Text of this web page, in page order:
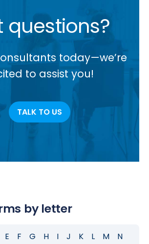
questions?
today—we’re
to assist you!
TALK TO US
by letter
E F G H I J K L M
N